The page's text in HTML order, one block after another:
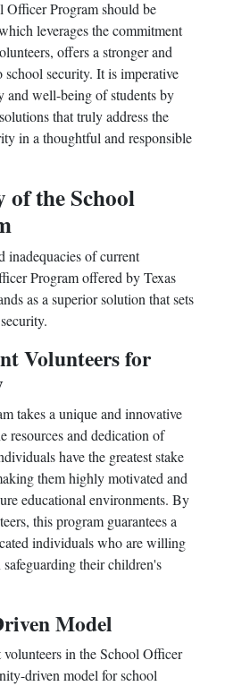
Officer Program should be
leverages the commitment
offers a stronger and
security. It is imperative
and well-being of students by
that truly address the
in a thoughtful and responsible
the School
inadequacies of current
Program offered by Texas
as a superior solution that sets
Volunteers for
takes a unique and innovative
resources and dedication of
have the greatest stake
them highly motivated and
educational environments. By
this program guarantees a
individuals who are willing
their children's
Model
in the School Officer
driven model for school